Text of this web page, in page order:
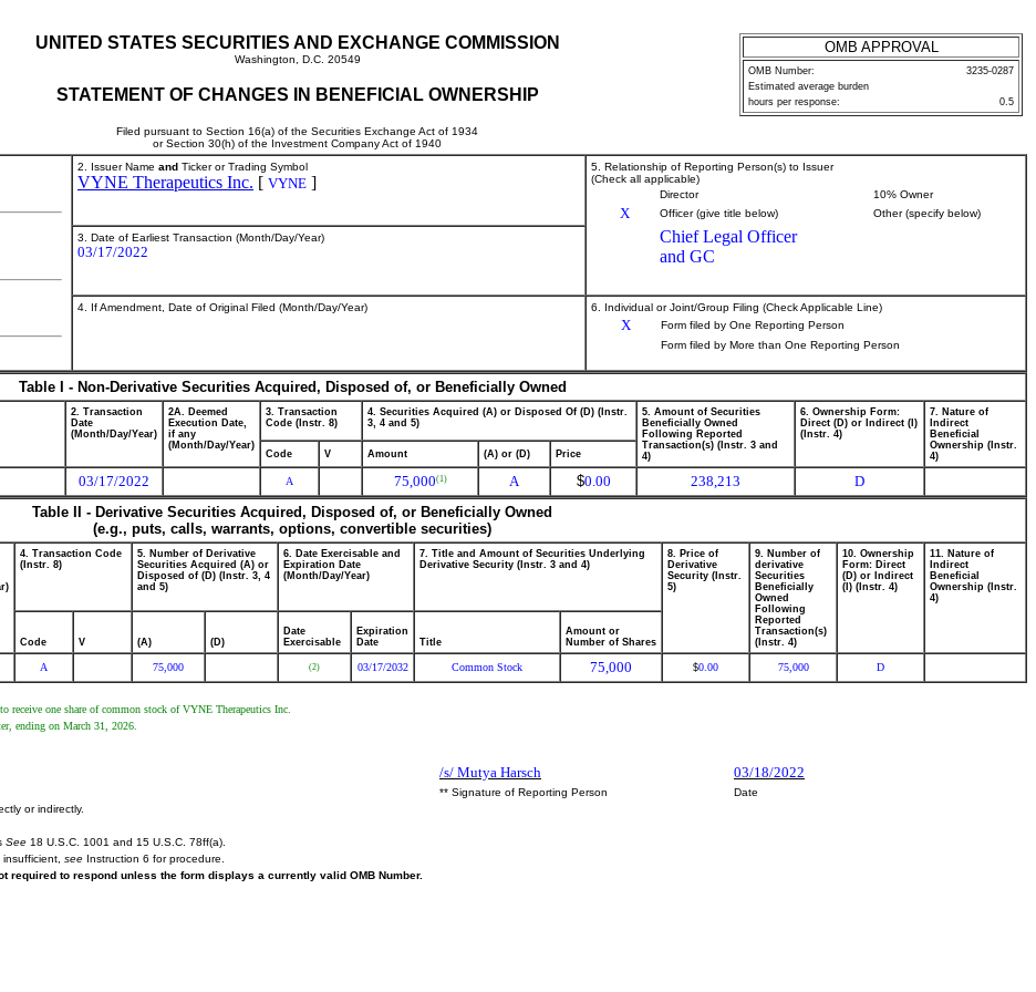
UNITED STATES SECURITIES AND EXCHANGE COMMISSION
Washington, D.C. 20549
STATEMENT OF CHANGES IN BENEFICIAL OWNERSHIP
Filed pursuant to Section 16(a) of the Securities Exchange Act of 1934
or Section 30(h) of the Investment Company Act of 1940
OMB APPROVAL
OMB Number:
3235-0287
Estimated average burden
hours per response:
0.5
2. Issuer Name and Ticker or Trading Symbol
VYNE Therapeutics Inc. [ VYNE ]
5. Relationship of Reporting Person(s) to Issuer
(Check all applicable)
Director
10% Owner
X Officer (give title below) Other (specify below)
Chief Legal Officer
and GC
3. Date of Earliest Transaction (Month/Day/Year)
03/17/2022
4. If Amendment, Date of Original Filed (Month/Day/Year) 6. Individual or Joint/Group Filing (Check Applicable Line)
X
Form filed by One Reporting Person
Form filed by More than One Reporting Person
Table I - Non-Derivative Securities Acquired, Disposed of, or Beneficially Owned
2. Transaction
Date
(Month/Day/Year)
2A. Deemed
Execution Date,
if any
(Month/Day/Year)
3. Transaction
Code (Instr. 8)
4. Securities Acquired (A) or Disposed Of (D) (Instr.
3, 4 and 5)
5. Amount of Securities
Beneficially Owned
Following Reported
Transaction(s) (Instr. 3 and
4)
6. Ownership Form:
Direct (D) or Indirect (I)
(Instr. 4)
7. Nature of
Indirect
Beneficial
Ownership (Instr.
4)
Code V Amount (A) or (D) Price
03/17/2022 A 75,000(1) A $0.00 238,213
D
Table II - Derivative Securities Acquired, Disposed of, or Beneficially Owned
(e.g., puts, calls, warrants, options, convertible securities)
4. Transaction Code
(Instr. 8)
5. Number of Derivative
Securities Acquired (A) or
Disposed of (D) (Instr. 3, 4
and 5)
6. Date Exercisable and
Expiration Date
(Month/Day/Year)
7. Title and Amount of Securities Underlying
Derivative Security (Instr. 3 and 4)
8. Price of
Derivative
Security (Instr.
5)
9. Number of
derivative
Securities
Beneficially
Owned
Following
Reported
Transaction(s)
(Instr. 4)
10. Ownership
Form: Direct
(D) or Indirect
(I) (Instr. 4)
11. Nature of
Indirect
Beneficial
Ownership (Instr.
4)
Code V (A) (D)
Date
Exercisable
Expiration
Date
Title
Amount or
Number of Shares
A 75,000 (2) 03/17/2032 Common Stock 75,000 $0.00 75,000 D
receive one share of common stock of VYNE Therapeutics Inc.
ending on March 31, 2026.
/s/ Mutya Harsch
03/18/2022
** Signature of Reporting Person
Date
or indirectly.
See 18 U.S.C. 1001 and 15 U.S.C. 78ff(a).
see Instruction 6 for procedure.
to respond unless the form displays a currently valid OMB Number.